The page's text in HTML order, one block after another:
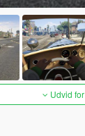
Udvid